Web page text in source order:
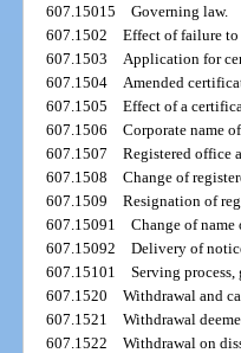
607.15015Governing law.
607.1502Effect of failure
607.1503 Application for
607.1504 Amended
607.1505Effect of a
607.1506Corporate name
607.1507Registered office
607.1508Change of
607.1509Resignation of
607.15091Change of name
607.15092Delivery of
607.15101Serving
607.1520Withdrawal and
607.1521Withdrawal
607.1522Withdrawal on